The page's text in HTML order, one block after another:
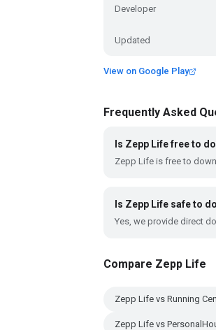
Developer
Updated
View on Google Play
Frequently Asked
Is Zepp Life free to
Zepp Life is free to
Is Zepp Life safe to
Yes, we provide direct
Compare Zepp Life
Zepp Life vs Running
Zepp Life vs